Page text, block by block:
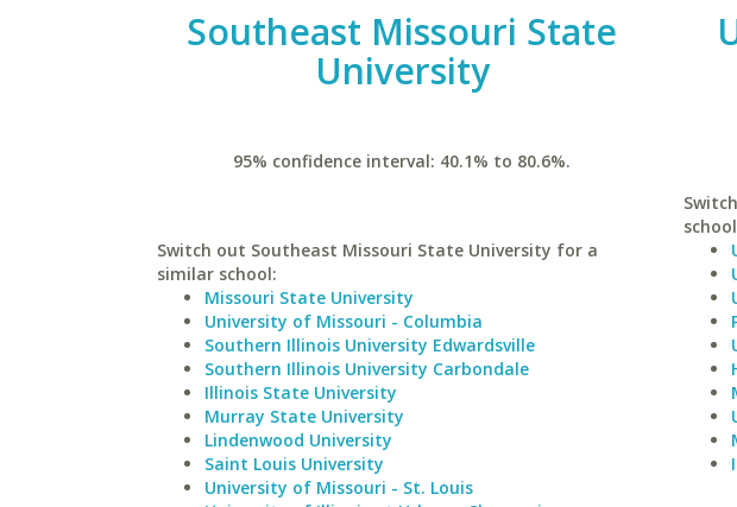
Southeast Missouri State
University
95% confidence interval: 40.1% to 80.6%.
Switch out Southeast Missouri State University for a
similar school:
Missouri State University
University of Missouri - Columbia
Southern Illinois University Edwardsville
Southern Illinois University Carbondale
Illinois State University
Murray State University
Lindenwood University
Saint Louis University
University of Missouri - St. Louis